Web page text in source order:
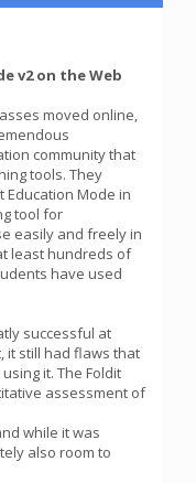
v2 on the Web
moved online,
community that
tools. They
Mode in
tool for
easily and freely in
least hundreds of
have used
successful at
it still had flaws that
it. The Foldit
assessment of
while it was
also room to